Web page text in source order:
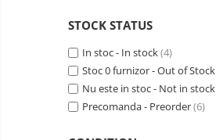
Laptops
Accessories
Dash cam
Smart mirror
smartbands
scooters
&
accesorries
STOCK STATUS
In stoc - In stock(4)
Stoc 0 furnizor - Out of Stock
Nu este in stoc - Not in stock
Precomanda - Preorder(6)